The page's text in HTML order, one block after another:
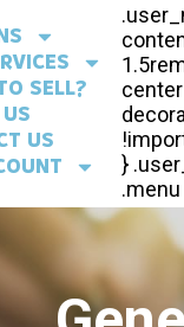
SELL?
US